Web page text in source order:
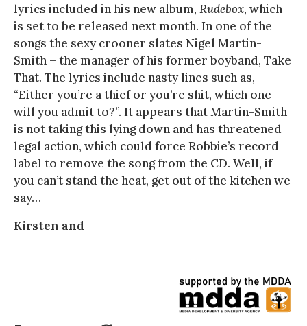
lyrics included in his new album, Rudebox, which
is set to be released next month. In one of the
songs the sexy crooner slates Nigel Martin-
Smith – the manager of his former boyband, Take
That. The lyrics include nasty lines such as,
“Either you’re a thief or you’re shit, which one
will you admit to?”. It appears that Martin-Smith
is not taking this lying down and has threatened
legal action, which could force Robbie’s record
label to remove the song from the CD. Well, if
you can’t stand the heat, get out of the kitchen we
say…
Kirsten and